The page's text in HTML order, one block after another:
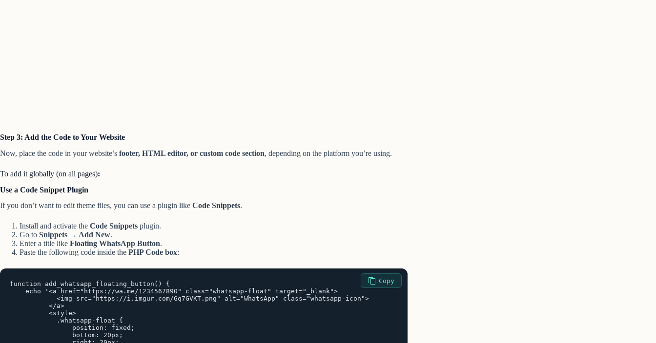
Step 3: Add the Code to Your Website
Now, place the code in your website’s footer, HTML editor, or custom code section, depending on the platform you’re using.
To add it globally (on all pages):
Use a Code Snippet Plugin
If you don’t want to edit theme files, you can use a plugin like Code Snippets.
Install and activate the Code Snippets plugin.
Go to Snippets → Add New.
Enter a title like Floating WhatsApp Button.
Paste the following code inside the PHP Code box:
function add_whatsapp_floating_button() {
    echo '<a href="https://wa.me/1234567890" class="whatsapp-float" target="_blank">
            <img src="https://i.imgur.com/Gq7GVKT.png" alt="WhatsApp" class="whatsapp-icon">
          </a>
          <style>
            .whatsapp-float {
                position: fixed;
                bottom: 20px;
Copy